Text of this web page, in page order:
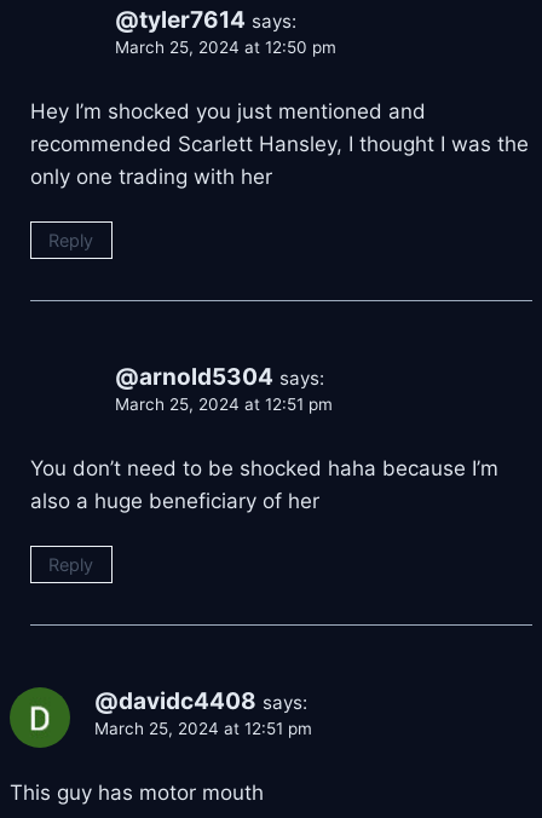
@tyler7614 says:
March 25, 2024 at 12:50 pm
Hey I’m shocked you just mentioned and
recommended Scarlett Hansley, I thought I was the
only one trading with her
Reply
@arnold5304 says:
March 25, 2024 at 12:51 pm
You don’t need to be shocked haha because I’m
also a huge beneficiary of her
Reply
@davidc4408 says:
March 25, 2024 at 12:51 pm
This guy has motor mouth